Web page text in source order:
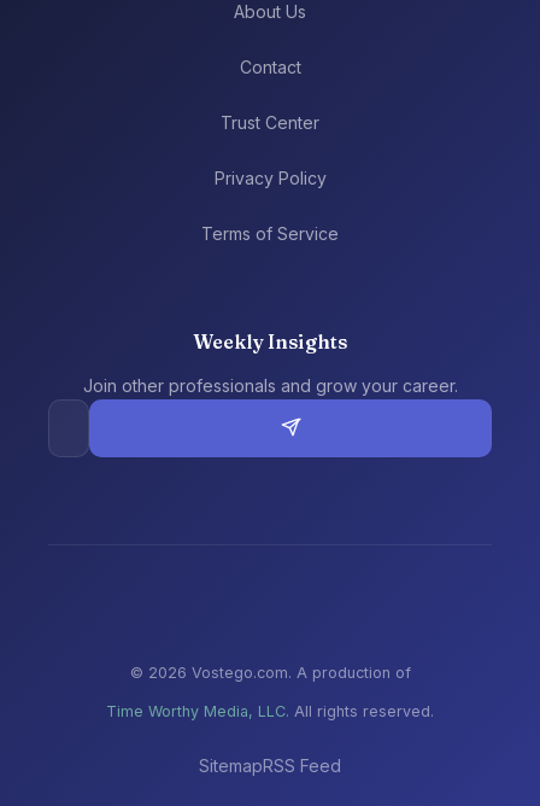
About Us
Contact
Trust Center
Privacy Policy
Terms of Service
Weekly Insights
Join other professionals and grow your career.
© 2026 Vostego.com. A production of
Time Worthy Media, LLC. All rights reserved.
SitemapRSS Feed